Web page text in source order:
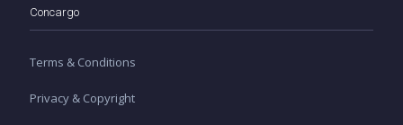
Concargo
Terms & Conditions
Privacy & Copyright